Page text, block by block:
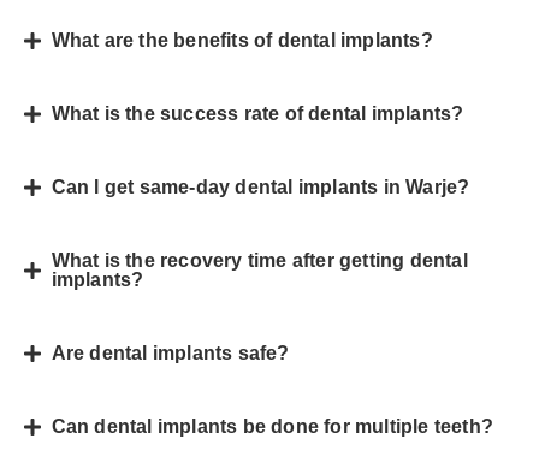
What are the benefits of dental implants?
What is the success rate of dental implants?
Can I get same-day dental implants in Warje?
What is the recovery time after getting dental
implants?
Are dental implants safe?
Can dental implants be done for multiple teeth?